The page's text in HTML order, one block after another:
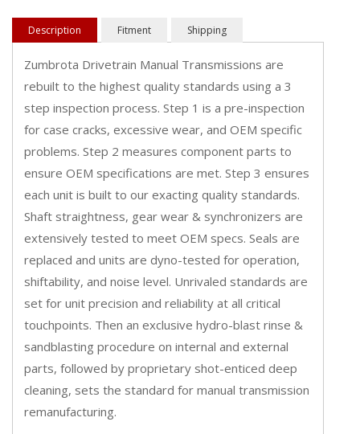
Description Fitment Shipping
Zumbrota Drivetrain Manual Transmissions are
rebuilt to the highest quality standards using a 3
step inspection process. Step 1 is a pre-inspection
for case cracks, excessive wear, and OEM specific
problems. Step 2 measures component parts to
ensure OEM specifications are met. Step 3 ensures
each unit is built to our exacting quality standards.
Shaft straightness, gear wear & synchronizers are
extensively tested to meet OEM specs. Seals are
replaced and units are dyno-tested for operation,
shiftability, and noise level. Unrivaled standards are
set for unit precision and reliability at all critical
touchpoints. Then an exclusive hydro-blast rinse &
sandblasting procedure on internal and external
parts, followed by proprietary shot-enticed deep
cleaning, sets the standard for manual transmission
remanufacturing.